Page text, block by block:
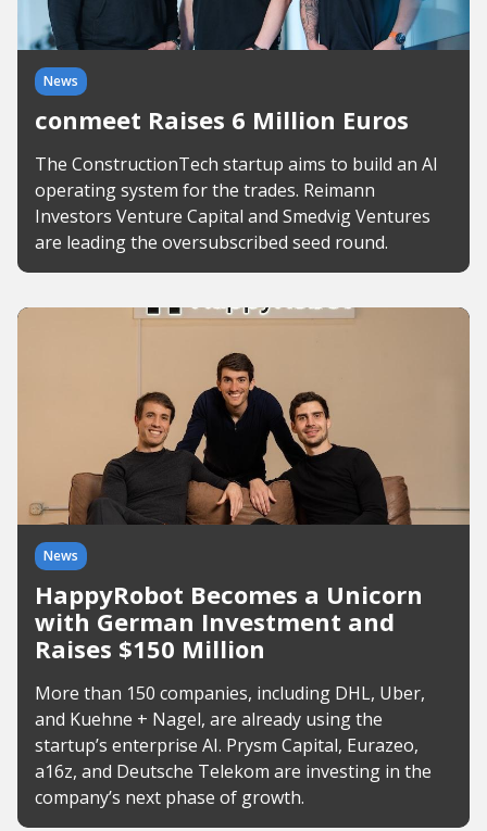
News
conmeet Raises 6 Million Euros
The ConstructionTech startup aims to build an AI
operating system for the trades. Reimann
Investors Venture Capital and Smedvig Ventures
are leading the oversubscribed seed round.
News
HappyRobot Becomes a Unicorn
with German Investment and
Raises $150 Million
More than 150 companies, including DHL, Uber,
and Kuehne + Nagel, are already using the
startup’s enterprise AI. Prysm Capital, Eurazeo,
a16z, and Deutsche Telekom are investing in the
company’s next phase of growth.